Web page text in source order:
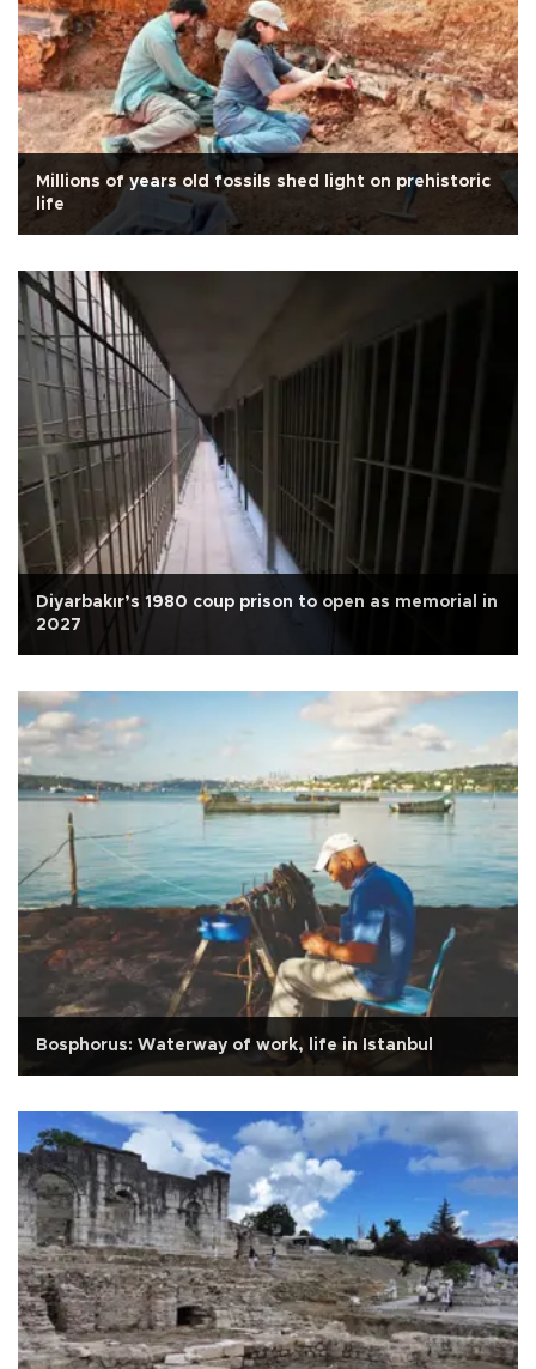
Millions of years old fossils shed light on prehistoric
life
Diyarbakır’s 1980 coup prison to open as memorial in
2027
Bosphorus: Waterway of work, life in Istanbul